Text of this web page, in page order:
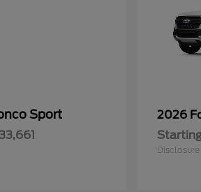
Sport 2026
Disclosure